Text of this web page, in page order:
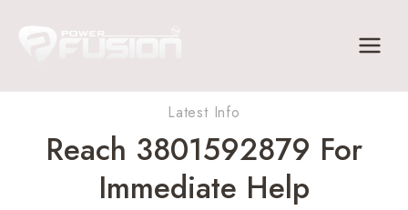
Latest Info
Reach 3801592879 For
Immediate Help